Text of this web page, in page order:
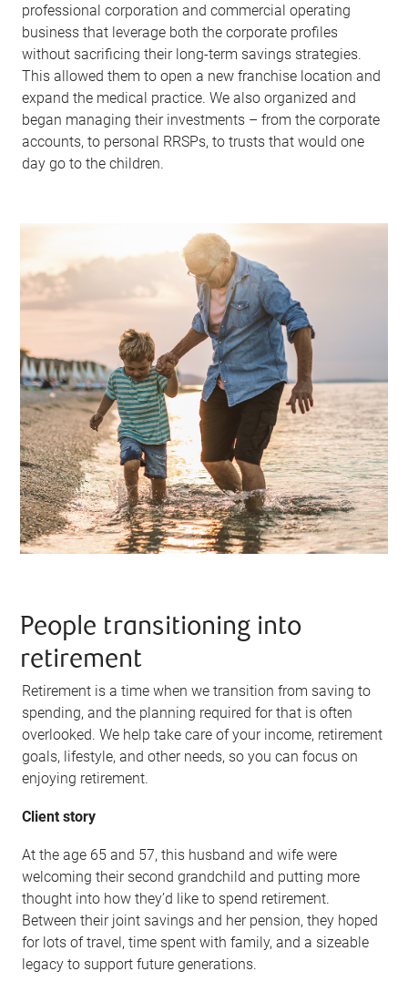
professional corporation and commercial operating
business that leverage both the corporate profiles
without sacrificing their long-term savings strategies.
This allowed them to open a new franchise location and
expand the medical practice. We also organized and
began managing their investments – from the corporate
accounts, to personal RRSPs, to trusts that would one
day go to the children.
People transitioning into
retirement
Retirement is a time when we transition from saving to
spending, and the planning required for that is often
overlooked. We help take care of your income, retirement
goals, lifestyle, and other needs, so you can focus on
enjoying retirement.
Client story
At the age 65 and 57, this husband and wife were
welcoming their second grandchild and putting more
thought into how they’d like to spend retirement.
Between their joint savings and her pension, they hoped
for lots of travel, time spent with family, and a sizeable
legacy to support future generations.